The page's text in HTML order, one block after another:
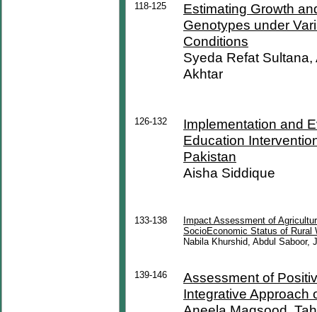
118-125
Estimating Growth
Genotypes under
Conditions
Syeda Refat
Akhtar
126-132
Implementation and
Education
Pakistan
Aisha Siddique
133-138
Impact Assessment of
SocioEconomic Status of Rural
Nabila Khurshid, Abdul Saboor,
139-146
Assessment of
Integrative Approach